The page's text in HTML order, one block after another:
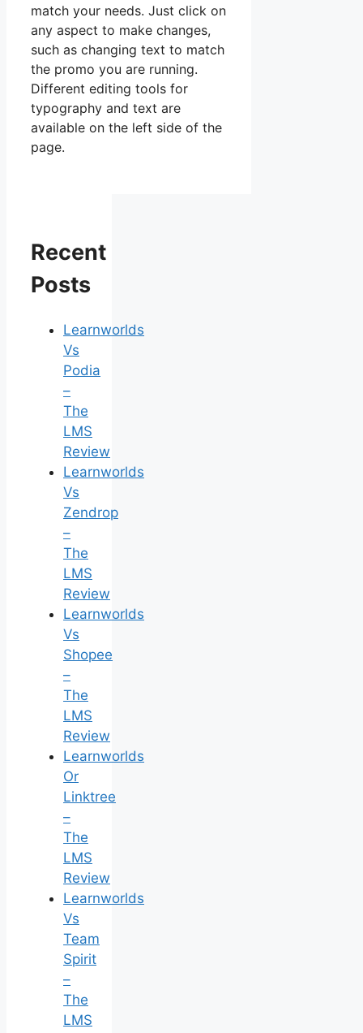
match your needs. Just click on
any aspect to make changes,
such as changing text to match
the promo you are running.
Different editing tools for
typography and text are
available on the left side of the
page.
Recent
Posts
Learnworlds
Vs
Podia
–
The
LMS
Review
Learnworlds
Vs
Zendrop
–
The
LMS
Review
Learnworlds
Vs
Shopee
–
The
LMS
Review
Learnworlds
Or
Linktree
–
The
LMS
Review
Learnworlds
Vs
Team
Spirit
–
The
LMS